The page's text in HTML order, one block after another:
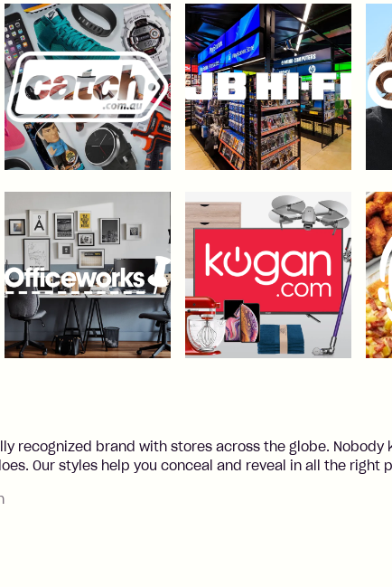
recognized brand with stores across the globe. Nobody
Our styles help you conceal and reveal in all the right